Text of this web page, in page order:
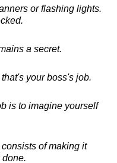
or flashing lights.
a secret.
your boss's job.
is to imagine yourself
of making it
done.